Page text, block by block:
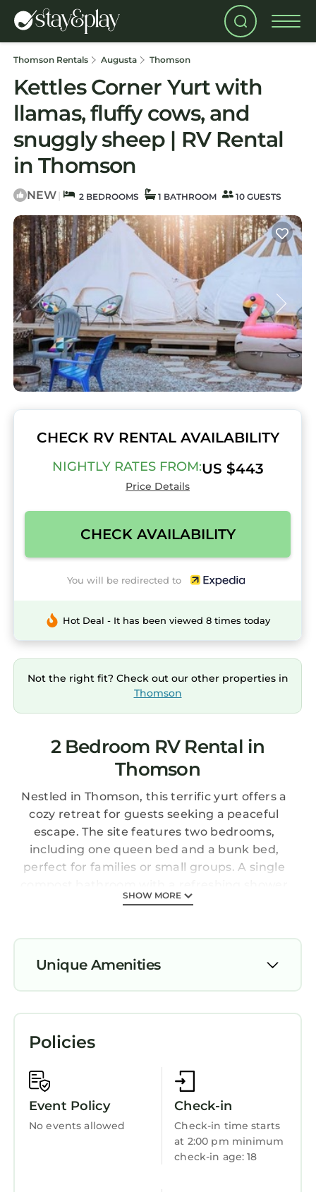
Thomson Rentals Augusta Thomson
Kettles Corner Yurt with
llamas, fluffy cows, and
snuggly sheep | RV Rental
in Thomson
NEW | 2 BEDROOMS 1 BATHROOM 10 GUESTS
CHECK RV RENTAL AVAILABILITY
NIGHTLY RATES FROM:US $443
Price Details
CHECK AVAILABILITY
You will be redirected to
Hot Deal - It has been viewed 8 times today
Not the right fit? Check out our other properties in
Thomson
2 Bedroom RV Rental in
Thomson
Nestled in Thomson, this terrific yurt offers a
cozy retreat for guests seeking a peaceful
escape. The site features two bedrooms,
including one queen bed and a bunk bed,
perfect for families or small groups. A single
keeps things simple and convenient. Guests
thanks to heating and air conditioning.
Whether you’re unwinding after a day of
adventure or gathering around the campfire,
this lovely spot provides a fabulous base for
SHOW MORE
Unique Amenities
Bedding/Linens
Policies
Event Policy
No events allowed
Check-in
Check-in time starts
at 2:00 pm minimum
check-in age: 18